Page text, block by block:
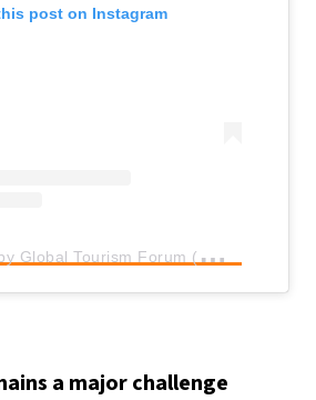
post on Instagram
A
post shared by Global Tourism Forum (@globaltourismforum)
a major challenge